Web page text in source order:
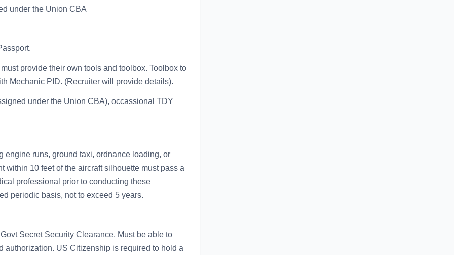
under the Union CBA
provide their own tools and toolbox. Toolbox to
Mechanic PID. (Recruiter will provide details).
under the Union CBA), occassional TDY
engine runs, ground taxi, ordnance loading, or
within 10 feet of the aircraft silhouette must pass a
professional prior to conducting these
periodic basis, not to exceed 5 years.
Secret Security Clearance. Must be able to
authorization. US Citizenship is required to hold a